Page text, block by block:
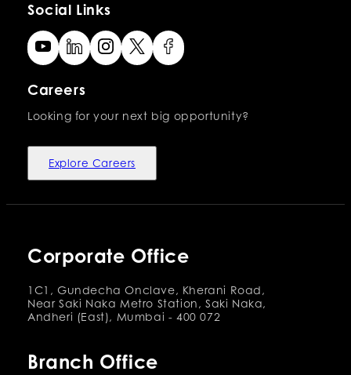
Social Links
Careers
Looking for your next big opportunity?
Explore Careers
Corporate Office
1C1, Gundecha Onclave, Kherani Road,
Near Saki Naka Metro Station, Saki Naka,
Andheri (East), Mumbai - 400 072
Branch Office